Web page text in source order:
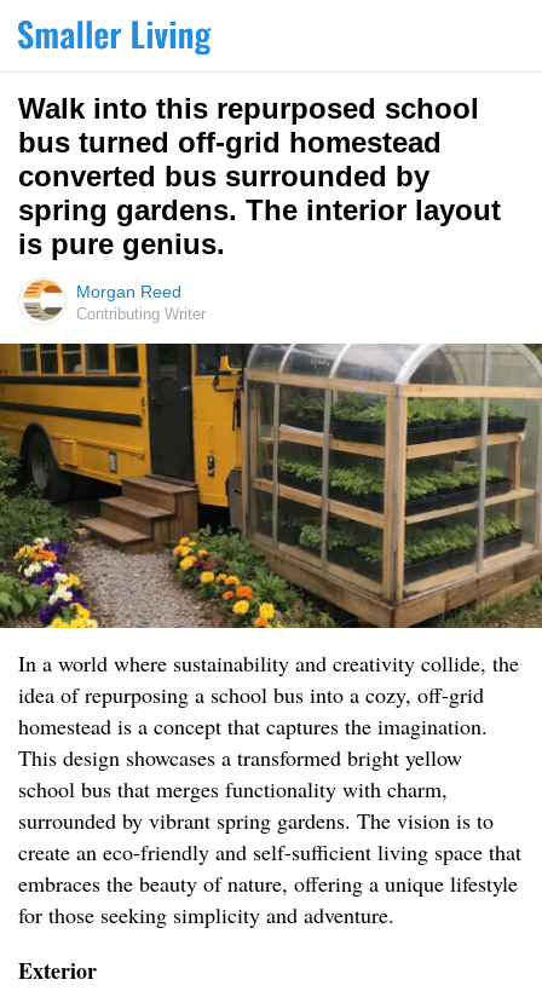
Walk into this repurposed school
bus turned off-grid homestead
converted bus surrounded by
spring gardens. The interior layout
is pure genius.
Morgan Reed
Contributing Writer
In a world where sustainability and creativity collide, the
idea of repurposing a school bus into a cozy, off-grid
homestead is a concept that captures the imagination.
This design showcases a transformed bright yellow
school bus that merges functionality with charm,
surrounded by vibrant spring gardens. The vision is to
create an eco-friendly and self-sufficient living space that
embraces the beauty of nature, offering a unique lifestyle
for those seeking simplicity and adventure.
Exterior